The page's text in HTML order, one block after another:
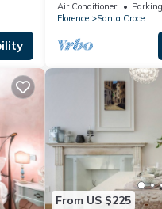
city
Air Conditioner Parking
Florence
Santa Croce
From US $225